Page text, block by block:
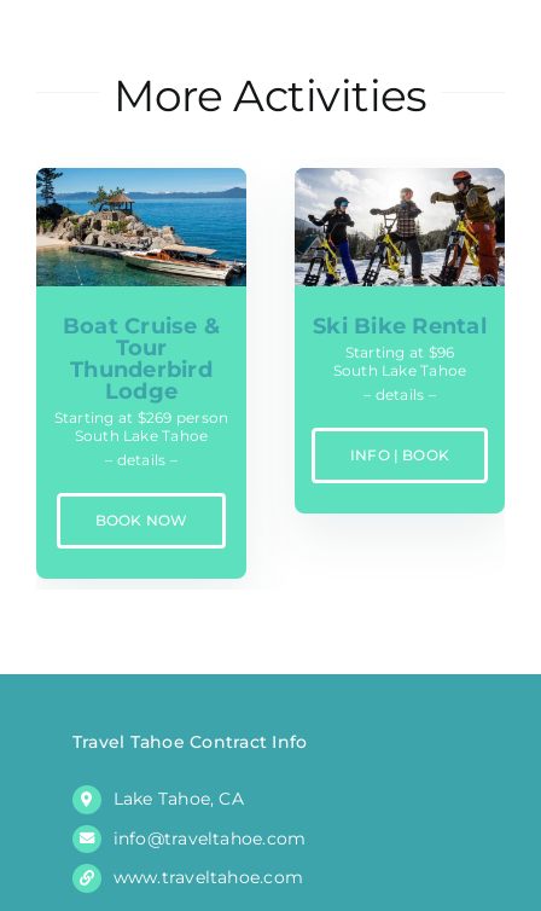
More Activities
Boat Cruise &
Tour
Thunderbird
Lodge
Starting at $269 person
South Lake Tahoe
– details –
BOOK NOW
Ski Bike Rental
Starting at $96
South Lake Tahoe
– details –
INFO | BOOK
Travel Tahoe Contract Info
Lake Tahoe, CA
info@traveltahoe.com
www.traveltahoe.com